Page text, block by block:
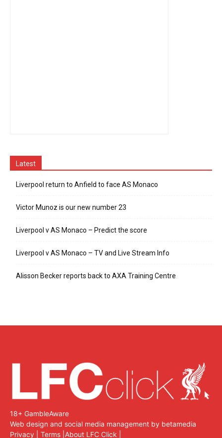
Latest
Liverpool return to Anfield to face AS Monaco
Victor Munoz is our new number 23
Liverpool v AS Monaco – Predict the score
Liverpool v AS Monaco – TV and Live Stream Info
Alisson Becker reports back to AXA Training Centre
18+ GambleAware
Web design and social media management by betamedia
Privacy
Terms About LFC Click